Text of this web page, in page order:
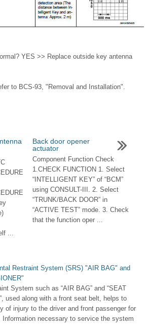
YES >> Replace outside key antenna
to BCS-93, "Removal and Installation".
...
Back door opener
actuator
Component Function Check
1.CHECK FUNCTION 1. Select
“INTELLIGENT KEY” of “BCM”
using CONSULT-III. 2. Select
“TRUNK/BACK DOOR” in
“ACTIVE TEST” mode. 3. Check
that the function oper ...
Restraint System (SRS) "AIR BAG" and
System such as “AIR BAG” and “SEAT
used along with a front seat belt, helps to
of injury to the driver and front passenger for
necessary to service the system